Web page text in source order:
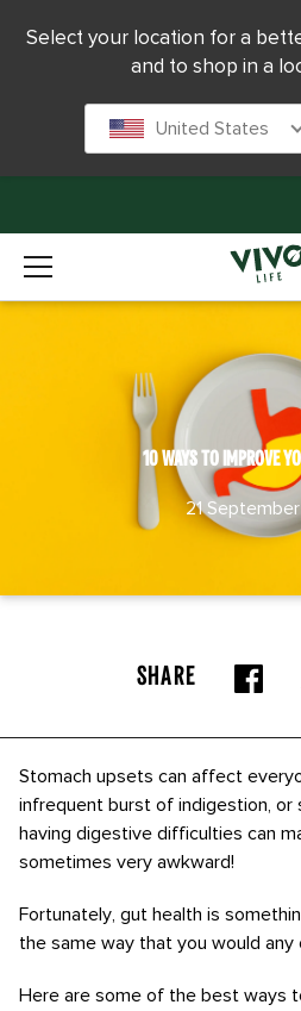
10 WAYS TO IMPROVE
21
SHARE
Stomach upsets can affect
infrequent burst of indigestion, or
having digestive difficulties can
sometimes very awkward!
Fortunately, gut health is
the same way that you would
Here are some of the best ways
Select your location for a
and to shop in a
United States